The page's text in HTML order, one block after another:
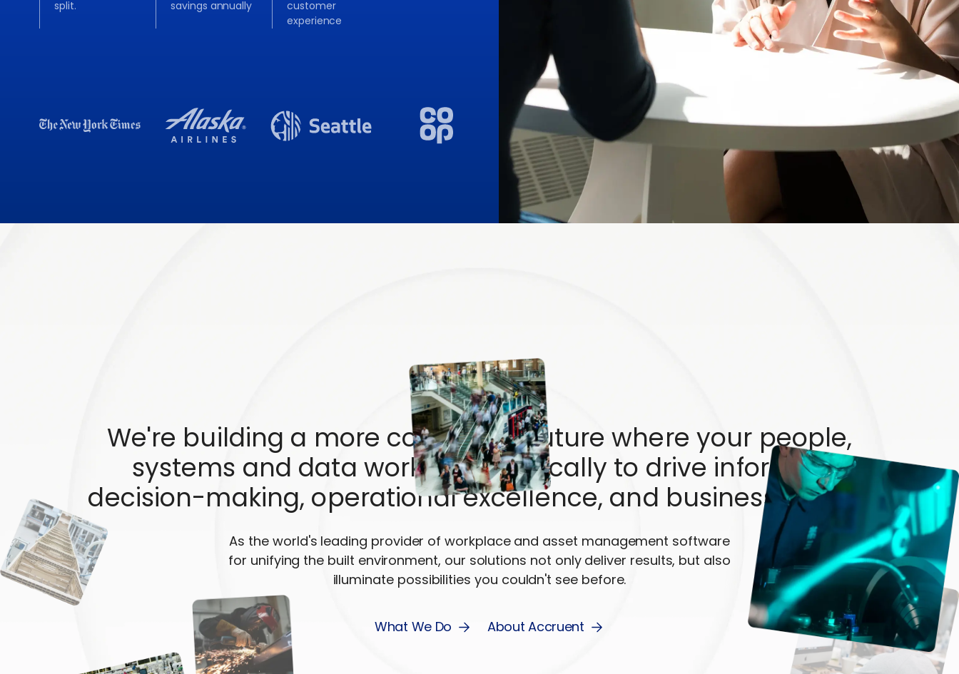
split.
savings annually
customer
experience
We're building a more connected future where your people,
systems and data work synergistically to drive informed
decision-making, operational excellence, and business growth
As the world's leading provider of workplace and asset management software
for unifying the built environment, our solutions not only deliver results, but also
illuminate possibilities you couldn't see before.
What We Do About Accruent